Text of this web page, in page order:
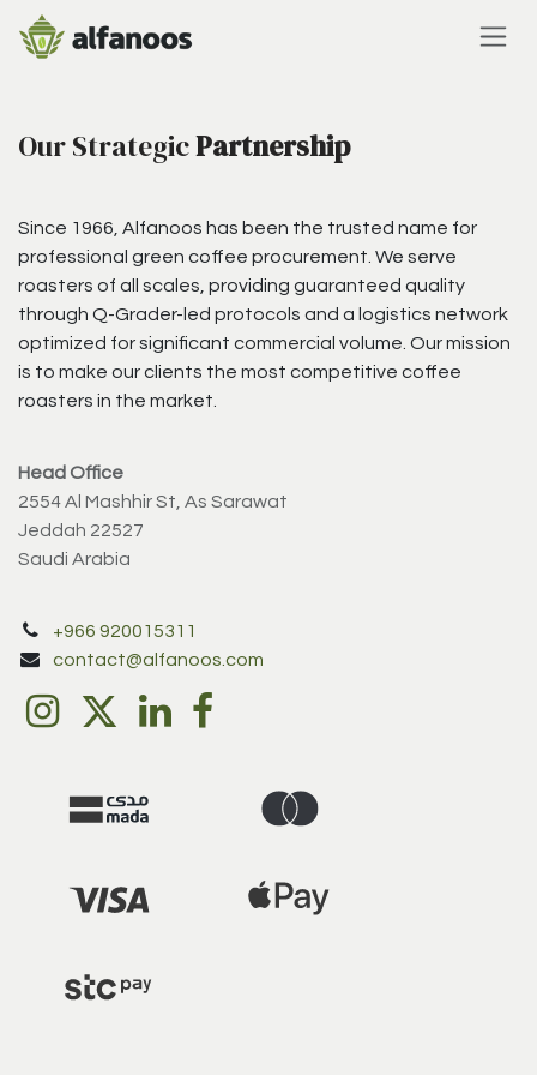
Skip to Content
Our StrategicPartnership
Since 1966, Alfanoos has been the trusted name for
professional green coffee procurement. We serve
roasters of all scales, providing guaranteed quality
through Q-Grader-led protocols and a logistics network
optimized for significant commercial volume. Our mission
is to make our clients the most competitive coffee
roasters in the market.
Head Office
2554 Al Mashhir St, As Sarawat
Jeddah 22527
Saudi Arabia
+966 920015311
contact@alfanoos.com